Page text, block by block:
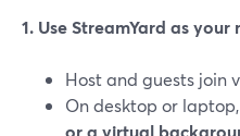
1. Use StreamYard as your
Host and guests join
On desktop or
or a virtual